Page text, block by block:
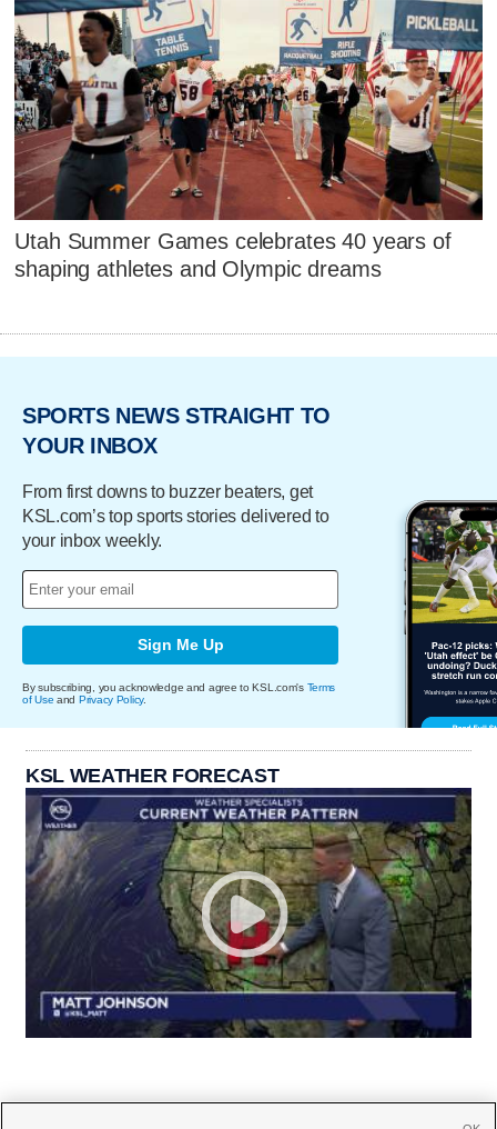
Utah Summer Games celebrates 40 years of
shaping athletes and Olympic dreams
SPORTS NEWS STRAIGHT TO
YOUR INBOX
From first downs to buzzer beaters, get
KSL.com’s top sports stories delivered to
your inbox weekly.
Sign Me Up
By subscribing, you acknowledge and agree to KSL.com's Terms
of Use and Privacy Policy.
KSL WEATHER FORECAST